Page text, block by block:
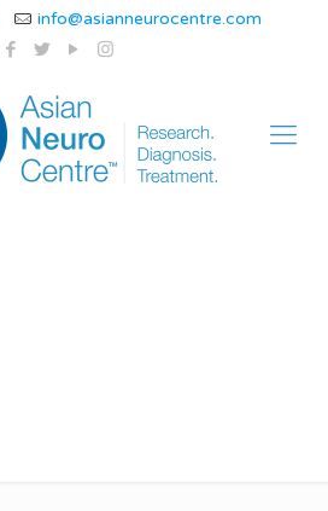
info@asianneurocentre.com